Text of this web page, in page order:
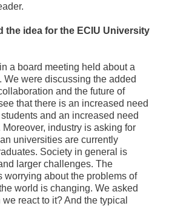
the idea for the ECIU University
a board meeting held about a
We were discussing the added
and the future of
that there is an increased need
and an increased need
industry is asking for
universities are currently
Society in general is
larger challenges. The
worrying about the problems of
world is changing. We asked
react to it? And the typical